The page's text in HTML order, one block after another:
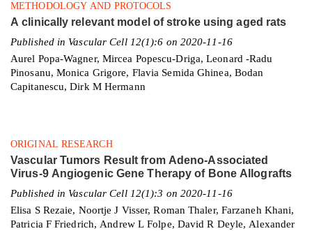
METHODOLOGY AND PROTOCOLS
A clinically relevant model of stroke using aged rats
Published in Vascular Cell 12(1):6 on 2020-11-16
Aurel Popa-Wagner, Mircea Popescu-Driga, Leonard -Radu
Pinosanu, Monica Grigore, Flavia Semida Ghinea, Bodan
Capitanescu, Dirk M Hermann
ORIGINAL RESEARCH
Vascular Tumors Result from Adeno-Associated
Virus-9 Angiogenic Gene Therapy of Bone Allografts
Published in Vascular Cell 12(1):3 on 2020-11-16
Elisa S Rezaie, Noortje J Visser, Roman Thaler, Farzaneh Khani,
Patricia F Friedrich, Andrew L Folpe, David R Deyle, Alexander